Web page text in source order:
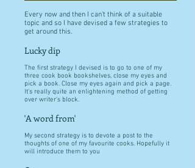
Every now and then I can't think of a suitable
topic and so I have devised a few strategies to
get around this.
Lucky dip
The first strategy I devised is to go to one of my
three cook book bookshelves, close my eyes and
pick a book. Close my eyes again and pick a page.
It's really quite an enlightening method of getting
over writer's block.
'A word from'
My second strategy is to devote a post to the
thoughts of one of my favourite cooks. Hopefully it
will introduce them to you